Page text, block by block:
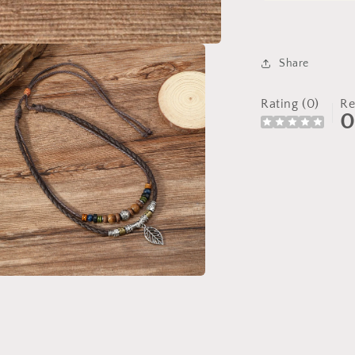
Share
Rating (0)
0